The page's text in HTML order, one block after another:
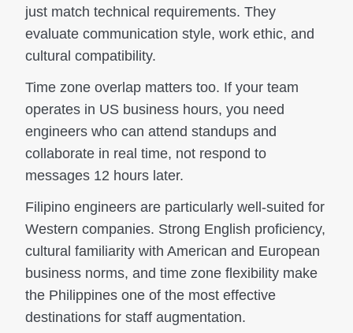
just match technical requirements. They
evaluate communication style, work ethic, and
cultural compatibility.
Time zone overlap matters too. If your team
operates in US business hours, you need
engineers who can attend standups and
collaborate in real time, not respond to
messages 12 hours later.
Filipino engineers are particularly well-suited for
Western companies. Strong English proficiency,
cultural familiarity with American and European
business norms, and time zone flexibility make
the Philippines one of the most effective
destinations for staff augmentation.